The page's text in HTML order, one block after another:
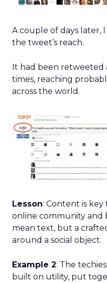
A couple of days later,
the tweet’s reach.
It had been retweeted
times, reaching
across the world.
Lesson: Content is
online community and
mean text, but a
around a social object.
Example 2: The
built on utility, put